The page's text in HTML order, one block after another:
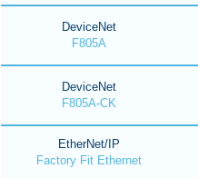
DeviceNet
F805A
DeviceNet
F805A-CK
EtherNet/IP
Factory Fit Ethernet